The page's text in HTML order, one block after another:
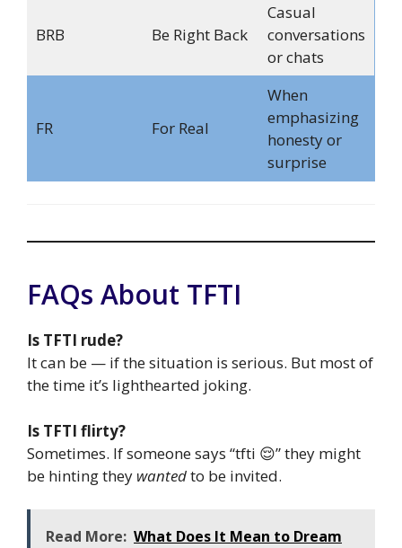
BRB Be Right Back
Casual
conversations
or chats
FR For Real
When
emphasizing
honesty or
surprise
FAQs About TFTI
Is TFTI rude?
It can be — if the situation is serious. But most of
the time it’s lighthearted joking.
Is TFTI flirty?
Sometimes. If someone says “tfti 😌” they might
be hinting they wantedto be invited.
Read More: What Does It Mean to Dream